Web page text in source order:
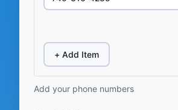
+ Add Item
Add your phone numbers